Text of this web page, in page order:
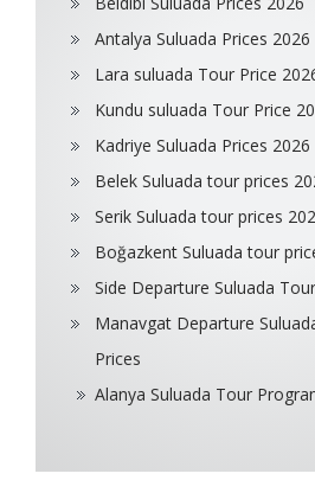
Antalya Suluada Prices 2026
Lara suluada Tour Price
Kundu suluada Tour Price
Kadriye Suluada Prices 2026
Belek Suluada tour prices
Serik Suluada tour prices
Boğazkent Suluada tour
Side Departure Suluada
Manavgat Departure
Prices
Alanya Suluada Tour